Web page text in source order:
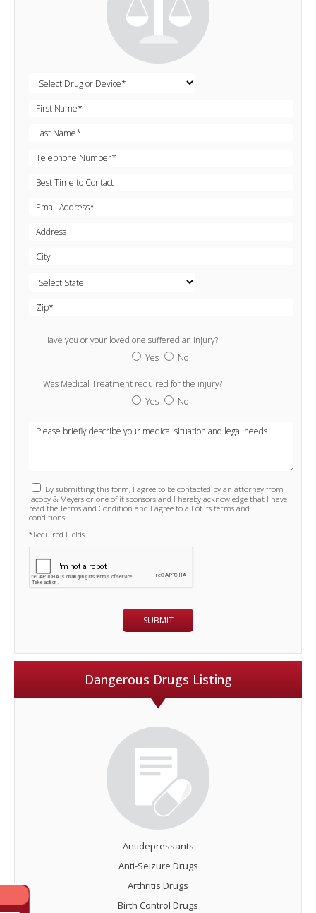
Have you or your loved one suffered an injury?
Yes
No
Was Medical Treatment required for the injury?
Yes
No
By submitting this form, I agree to be contacted by an attorney from
Jacoby & Meyers or one of it sponsors and I hereby acknowledge that I have
read the Terms and Condition and I agree to all of its terms and
conditions.
*Required Fields
Dangerous Drugs Listing
Antidepressants
Anti-Seizure Drugs
Arthritis Drugs
Birth Control Drugs